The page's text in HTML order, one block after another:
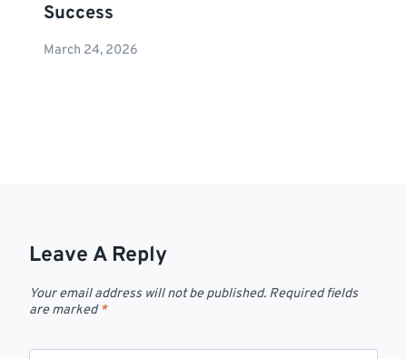
Success
March 24, 2026
Leave A Reply
Your email address will not be published. Required fields
are marked*